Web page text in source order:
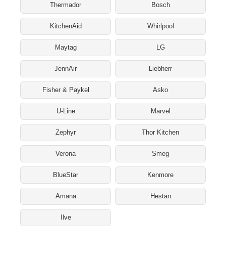
Thermador Bosch
KitchenAid Whirlpool
Maytag LG
JennAir Liebherr
Fisher & Paykel Asko
U-Line Marvel
Zephyr Thor Kitchen
Verona Smeg
BlueStar Kenmore
Amana Hestan
Ilve